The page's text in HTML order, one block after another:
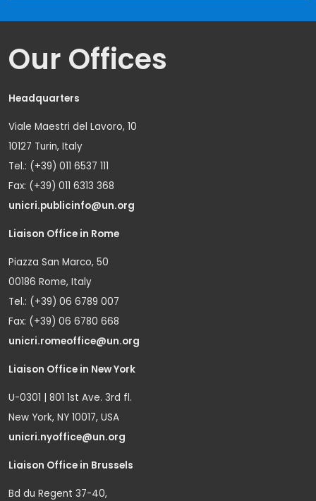
Our Offices
Headquarters
Viale Maestri del Lavoro, 10
10127 Turin, Italy
Tel.: (+39) 011 6537 111
Fax: (+39) 011 6313 368
unicri.publicinfo@un.org
Liaison Office in Rome
Piazza San Marco, 50
00186 Rome, Italy
Tel.: (+39) 06 6789 007
Fax: (+39) 06 6780 668
unicri.romeoffice@un.org
Liaison Office in New York
U-0301 | 801 1st Ave. 3rd fl.
New York, NY 10017, USA
unicri.nyoffice@un.org
Liaison Office in Brussels
Bd du Regent 37-40,